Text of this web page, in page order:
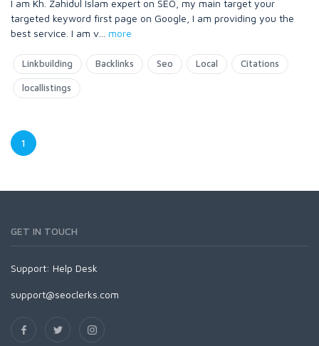
I am Kh. Zahidul Islam expert on SEO, my main target your
targeted keyword first page on Google, I am providing you the
best service. I am v
more
Linkbuilding Backlinks Seo Local Citations
locallistings
1
GET IN TOUCH
Support: Help Desk
support@seoclerks.com